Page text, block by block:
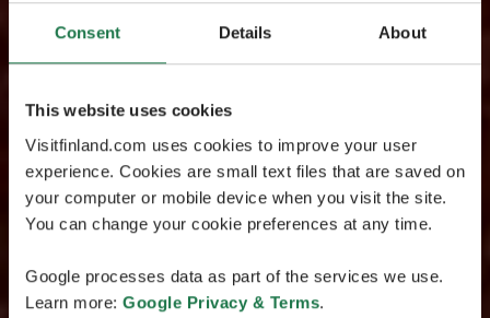
Consent Details About
This website uses cookies
Visitfinland.com uses cookies to improve your user
experience. Cookies are small text files that are saved on
your computer or mobile device when you visit the site.
You can change your cookie preferences at any time.
Google processes data as part of the services we use.
Learn more: Google Privacy & Terms.